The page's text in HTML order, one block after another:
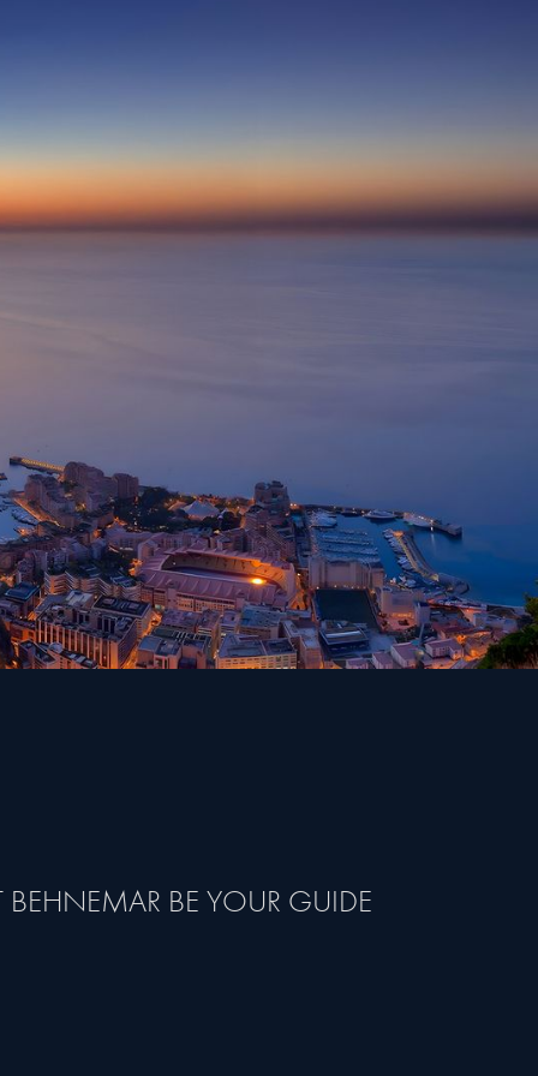
BEHNEMAR BE YOUR GUIDE